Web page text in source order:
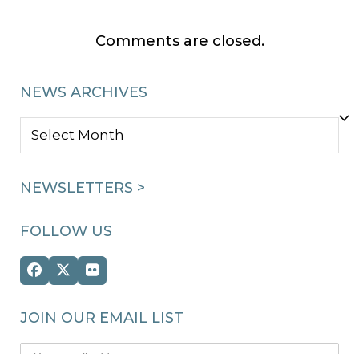
Comments are closed.
NEWS ARCHIVES
NEWS
NEWSLETTERS >
FOLLOW US
Facebook
Twitter
(deprecated)
Flickr
JOIN OUR EMAIL LIST